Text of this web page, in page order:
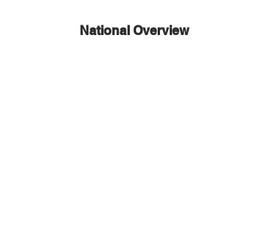
National Overview